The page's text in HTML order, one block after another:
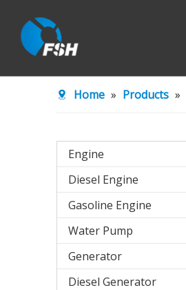
Engine
Home » Products »
Engine
Diesel Engine
Gasoline Engine
Water Pump
Generator
Diesel Generator